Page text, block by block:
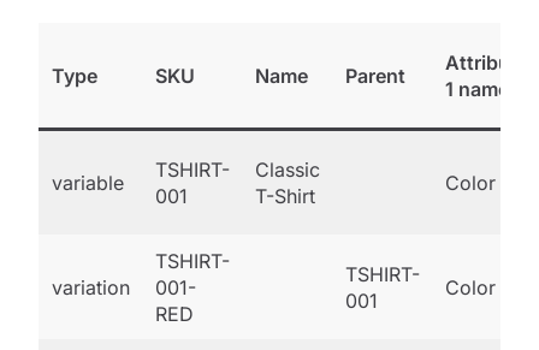
Type SKU Name Parent
Attribute
1 name
variable
TSHIRT-
001
Classic
T-Shirt
Color
variation
TSHIRT-
001-
RED
TSHIRT-
001
Color